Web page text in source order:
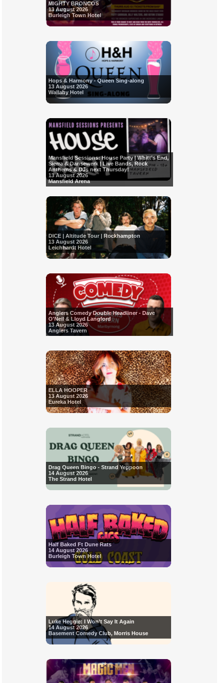
MIGHTY BRONCOS
13 August 2026
Burleigh Town Hotel
Hops & Harmony - Queen Sing-along
13 August 2026
Wallaby Hotel
Mansfield Sessions: House Party | Whitt’s End,
Sierra & Dansewerk | Live Bands, Rock
Anthems & DJs next Thursday!
13 August 2026
Mansfield Arena
DICE | Altitude Tour | Rockhampton
13 August 2026
Leichhardt Hotel
Anglers Comedy Double Headliner - Dave
O'Neil & Lloyd Langford
13 August 2026
Anglers Tavern
ELLA HOOPER
13 August 2026
Eureka Hotel
Drag Queen Bingo - Strand Yeppoon
14 August 2026
The Strand Hotel
Half Baked Ft Dune Rats
14 August 2026
Burleigh Town Hotel
Luke Heggie: I Won’t Say It Again
14 August 2026
Basement Comedy Club, Morris House